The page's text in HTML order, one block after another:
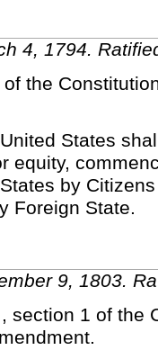
4, 1794.
the
States
equity,
by
Foreign State.
9, 1803.
section 1 of the